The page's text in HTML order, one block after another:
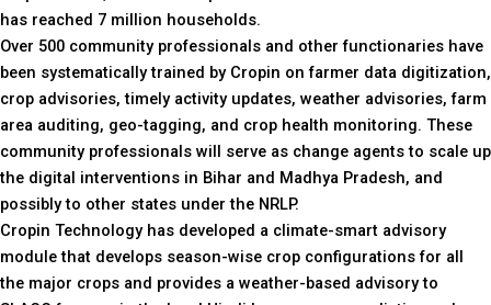
has reached 7 million households.
Over 500 community professionals and other functionaries have
been systematically trained by Cropin on farmer data digitization,
crop advisories, timely activity updates, weather advisories, farm
area auditing, geo-tagging, and crop health monitoring. These
community professionals will serve as change agents to scale up
the digital interventions in Bihar and Madhya Pradesh, and
possibly to other states under the NRLP.
Cropin Technology has developed a climate-smart advisory
module that develops season-wise crop configurations for all
the major crops and provides a weather-based advisory to